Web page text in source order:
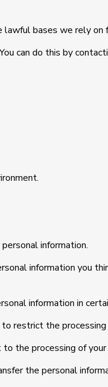
bases we rely on
can do this by
information.
information you
information in
restrict the
the processing of
the personal